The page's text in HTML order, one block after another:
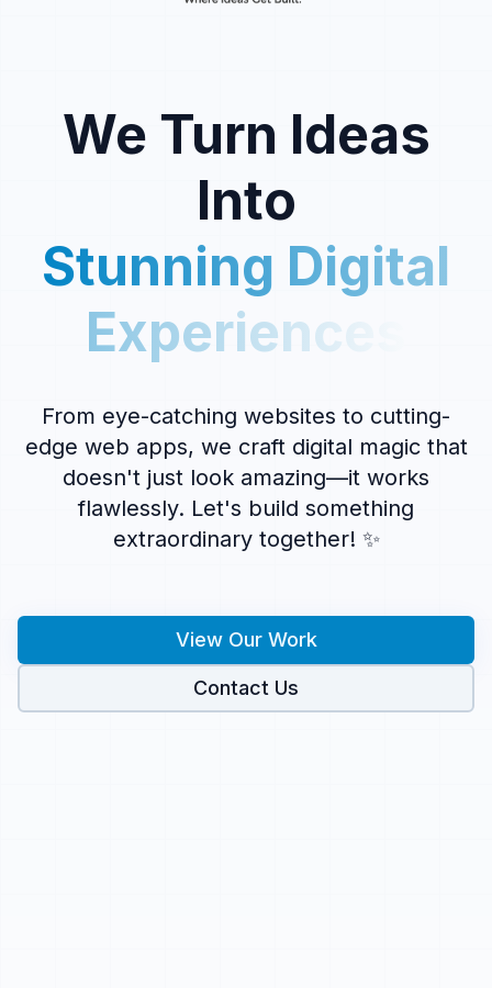
We Turn Ideas
Into
Stunning Digital
Experiences
From eye-catching websites to cutting-
edge web apps, we craft digital magic that
doesn't just look amazing—it works
flawlessly. Let's build something
extraordinary together! ✨
View Our Work
Contact Us